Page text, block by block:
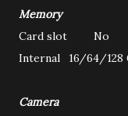
Memory
Card slot
No
Internal
16/64/128
Camera